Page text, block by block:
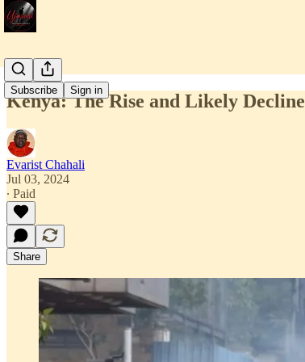
Subscribe Sign in
Kenya: The Rise and Likely
Evarist Chahali
Jul 03, 2024
∙ Paid
Share